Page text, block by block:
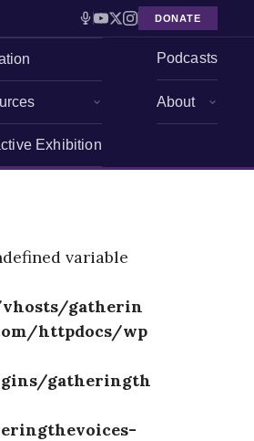
DONATE
Exhibition
Podcasts
About
variable
gatherin
httpdocs/wp
gatheringth